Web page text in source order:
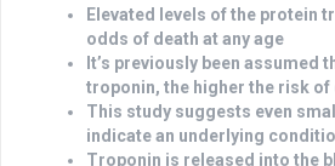
Elevated levels of the protein
odds of death at any age
It’s previously been assumed
troponin, the higher the risk of
This study suggests even
indicate an underlying
Troponin is released into the